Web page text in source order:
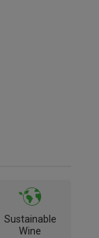
Sustainable
Wine